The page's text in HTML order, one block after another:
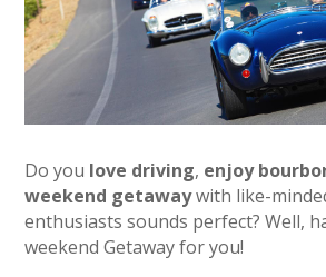
Do you love driving, enjoy
weekend getawaywith like-
enthusiasts sounds perfect? Well,
weekend Getaway for you!